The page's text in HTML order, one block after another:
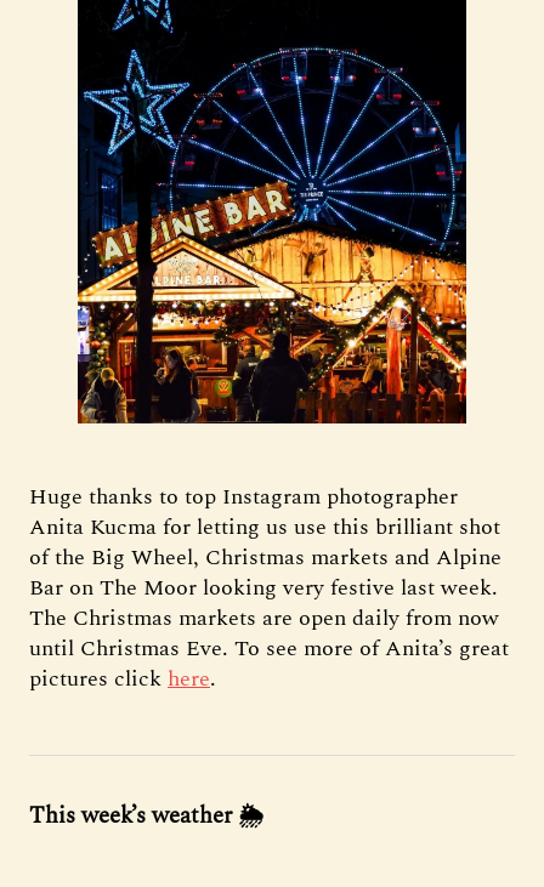
Huge thanks to top Instagram photographer
Anita Kucma for letting us use this brilliant shot
of the Big Wheel, Christmas markets and Alpine
Bar on The Moor looking very festive last week.
The Christmas markets are open daily from now
until Christmas Eve. To see more of Anita’s great
pictures clickhere.
This week’s weather🌦